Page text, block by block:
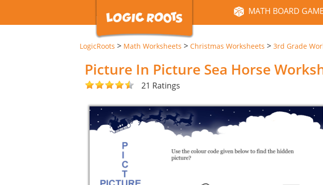
MATH BOARD
LogicRoots > Math Worksheets > Christmas Worksheets > 3rd Grade
Picture In Picture Sea Horse
21 Ratings